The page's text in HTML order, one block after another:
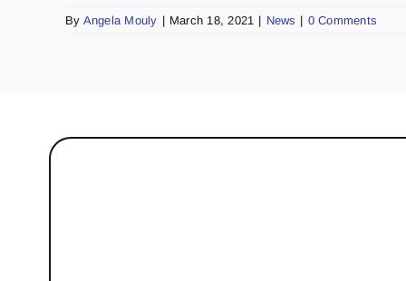
By Angela Mouly | March 18, 2021 | News | 0 Comments